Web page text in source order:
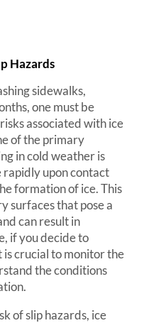
Hazards
sidewalks,
one must be
associated with ice
of the primary
in cold weather is
upon contact
formation of ice. This
surfaces that pose a
can result in
if you decide to
crucial to monitor the
the conditions
of slip hazards, ice